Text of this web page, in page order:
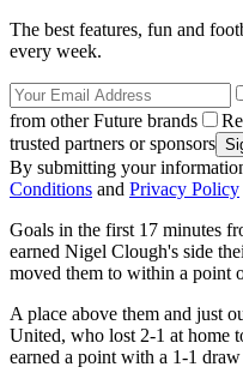
The best features, fun and
every week.
from other Future brands
trusted partners or sponsors
By submitting your
Conditions and Privacy Policy
Goals in the first 17 minutes
earned Nigel Clough's side
moved them to within a point
A place above them and just
United, who lost 2-1 at
earned a point with a 1-1